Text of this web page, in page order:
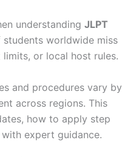
understanding JLPT
worldwide miss
or local host rules.
and procedures vary by
across regions. This
how to apply step
expert guidance.